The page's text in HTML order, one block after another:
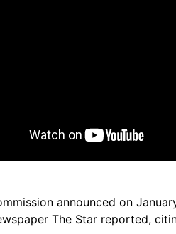
announced on
The Star reported,